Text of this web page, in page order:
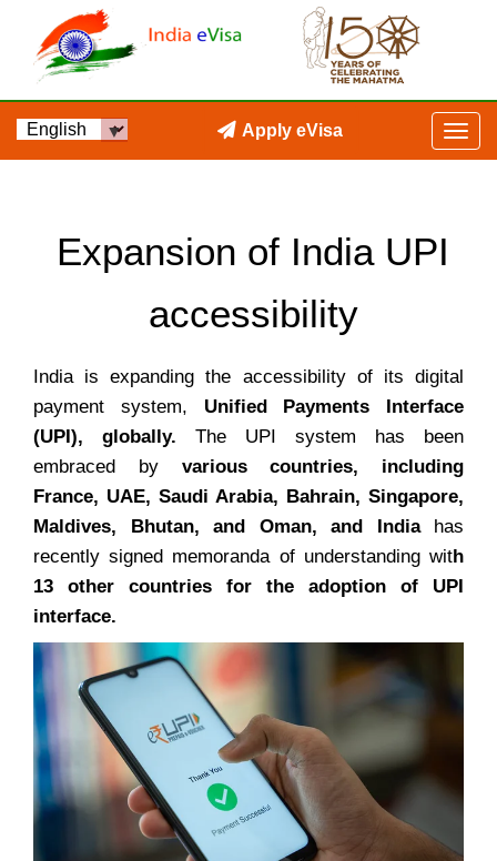
Apply eVisa
Expansion of India UPI
accessibility
India is expanding the accessibility of its digital
payment system, Unified Payments Interface
(UPI), globally. The UPI system has been
embraced by various countries, including
France, UAE, Saudi Arabia, Bahrain, Singapore,
Maldives, Bhutan, and Oman, and India has
recently signed memoranda of understanding with
13 other countries for the adoption of UPI
interface.